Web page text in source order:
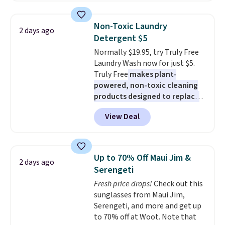
lowest price we see each year on
these 30" x 54" towels.
quickly and are resistant to
benzoyl peroxide, so they are
less likely to lose color when
they come into contact with
skin care products.You can also
get these 27" x 52" bath towels
for $1 less.
2 days ago
Non-Toxic Laundry
Detergent $5
Normally $19.95, try Truly Free
Laundry Wash now for just $5.
Truly Free makes plant-
powered, non-toxic cleaning
products designed to replace
the harsh chemicals found in
conventional laundry and
home cleaning brands.
technology formula to tackle
tough stains and odors without
dyes, synthetic fragrances,
optical brighteners,
phosphates, or formaldehyde,
and it's safe for sensitive skin,
babies, and pets. Plus, the
View Deal
2 days ago
Up to 70% Off Maui Jim &
Serengeti
Fresh price drops!Check out this
sunglasses from Maui Jim,
Serengeti, and more and get up
to 70% off at Woot. Note that